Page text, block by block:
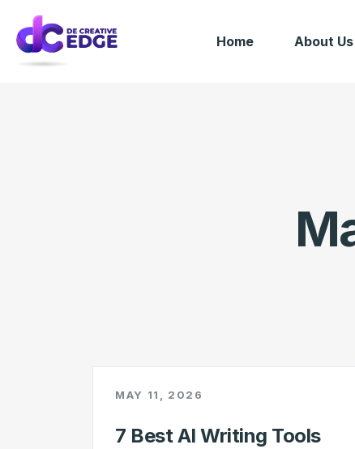
Home About Us
MAY 11, 2026
7 Best AI Writing Tools